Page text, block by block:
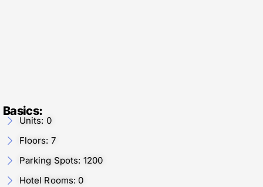
Basics:
Units: 0
Floors: 7
Parking Spots: 1200
Hotel Rooms: 0